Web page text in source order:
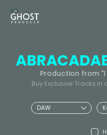
Production from
Buy Exclusive Tracks